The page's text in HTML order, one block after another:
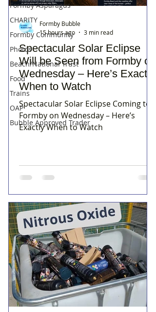
Formby Asparagus
CHARITY
Formby Community
Photos
Beach/National Trust
Food
Trains
OAP
Bubble Approved Trader
Spectacular Solar Eclipse
Will be Seen from Formby on
Wednesday – Here’s Exactly
When to Watch
Spectacular Solar Eclipse Coming to
Formby on Wednesday – Here’s
Exactly When to Watch
Formby Bubble
15 hours ago
3 min read